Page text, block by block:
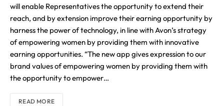
will enable Representatives the opportunity to extend their
reach, and by extension improve their earning opportunity by
harness the power of technology, in line with Avon’s strategy
of empowering women by providing them with innovative
earning opportunities. “The new app gives expression to our
brand values of empowering women by providing them with
the opportunity to empower…
READ MORE